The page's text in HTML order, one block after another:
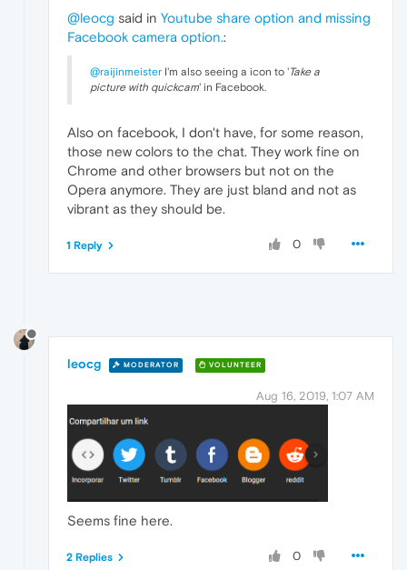
@leocg said in Youtube share option and missing
Facebook camera option.:
@raijinmeister I'm also seeing a icon to 'Take a
picture with quickcam' in Facebook.
Also on facebook, I don't have, for some reason,
those new colors to the chat. They work fine on
Chrome and other browsers but not on the
Opera anymore. They are just bland and not as
vibrant as they should be.
0
1 Reply
leocg MODERATOR VOLUNTEER
Aug 16, 2019, 1:07 AM
Seems fine here.
0
2 Replies